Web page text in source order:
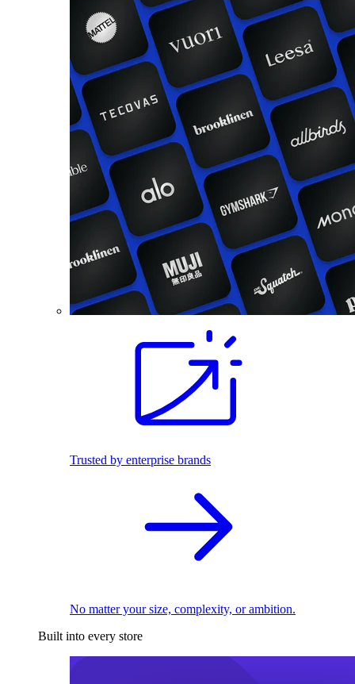
Trusted by enterprise brands
No matter your size, complexity, or ambition.
Built into every store